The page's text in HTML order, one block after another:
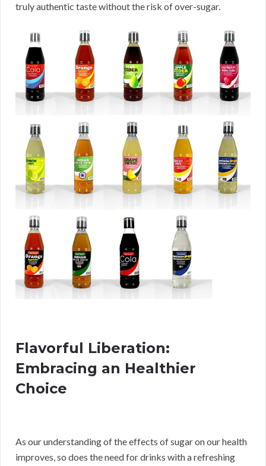
truly authentic taste without the risk of over-sugar.
Flavorful Liberation:
Embracing an Healthier
Choice
As our understanding of the effects of sugar on our health
improves, so does the need for drinks with a refreshing